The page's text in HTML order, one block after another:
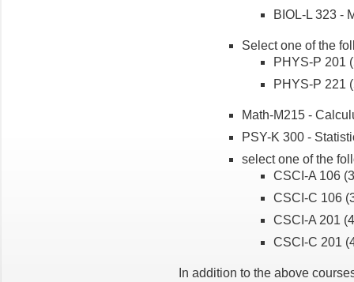
BIOL-L 323 -
Select one of the
PHYS-P 201
PHYS-P 221
Math-M215 -
PSY-K 300 -
select one of the
CSCI-A 106
CSCI-C 106
CSCI-A 201
CSCI-C 201
In addition to the above